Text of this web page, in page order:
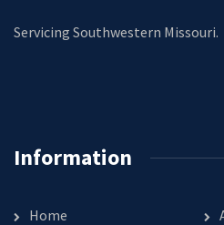
Servicing Southwestern Missouri.
Information
Home